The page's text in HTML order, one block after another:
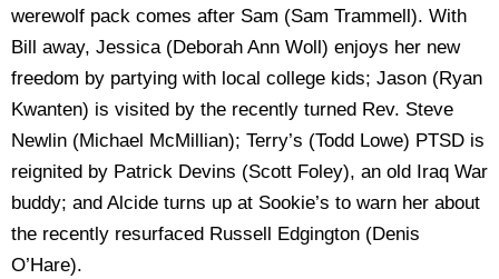
werewolf pack comes after Sam (Sam Trammell). With
Bill away, Jessica (Deborah Ann Woll) enjoys her new
freedom by partying with local college kids; Jason (Ryan
Kwanten) is visited by the recently turned Rev. Steve
Newlin (Michael McMillian); Terry’s (Todd Lowe) PTSD is
reignited by Patrick Devins (Scott Foley), an old Iraq War
buddy; and Alcide turns up at Sookie’s to warn her about
the recently resurfaced Russell Edgington (Denis
O’Hare).